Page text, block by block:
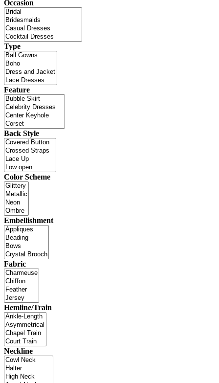
Occasion
Type
Feature
Back Style
Color Scheme
Embellishment
Fabric
Hemline/Train
Neckline